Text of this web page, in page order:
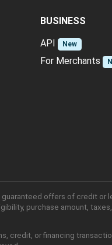
BUSINESS
API
New
For Merchants
offers of credit or
purchase amount,
credit, or financing